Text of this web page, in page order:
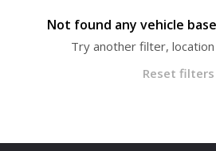
Not found any vehicle
Try another filter,
Reset filters